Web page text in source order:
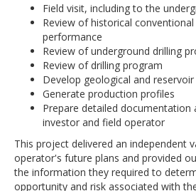
Field visit, including to the
Review of historical
performance
Review of underground drilling
Review of drilling program
Develop geological and
Generate production profiles
Prepare detailed documentation
investor and field operator
This project delivered an independent
operator's future plans and provided
the information they required to
opportunity and risk associated with